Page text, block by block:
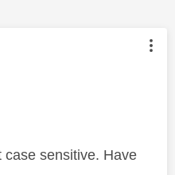
authored by:
case sensitive. Have